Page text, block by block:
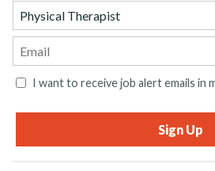
I want to receive job alert emails in